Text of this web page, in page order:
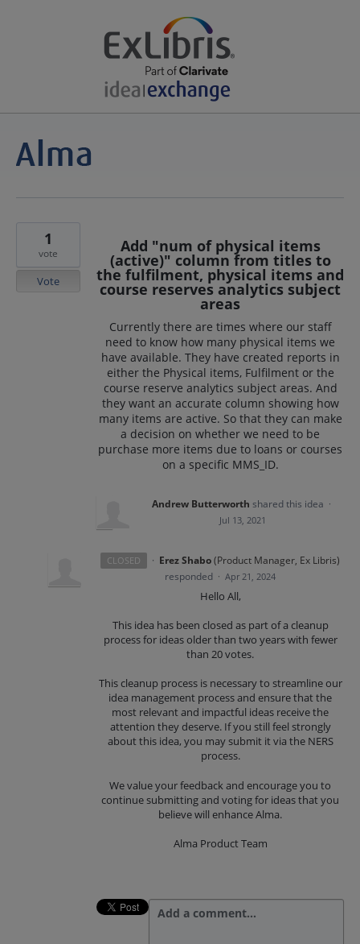
Add "num of physical items
(active)" column from titles to
the fulfilment, physical items and
course reserves analytics subject
areas
Currently there are times where our staff
need to know how many physical items we
have available. They have created reports in
either the Physical items, Fulfilment or the
course reserve analytics subject areas. And
they want an accurate column showing how
many items are active. So that they can make
a decision on whether we need to be
purchase more items due to loans or courses
on a specific MMS_ID.
1
vote
Vote
Andrew Butterworth shared this idea ·
Jul 13, 2021
CLOSED · Erez Shabo(Product Manager, Ex Libris)
responded · Apr 21, 2024
Hello All,
This idea has been closed as part of a cleanup
process for ideas older than two years with fewer
than 20 votes.
This cleanup process is necessary to streamline our
idea management process and ensure that the
most relevant and impactful ideas receive the
attention they deserve. If you still feel strongly
about this idea, you may submit it via the NERS
process.
We value your feedback and encourage you to
continue submitting and voting for ideas that you
believe will enhance Alma.
Alma Product Team
Add a comment…